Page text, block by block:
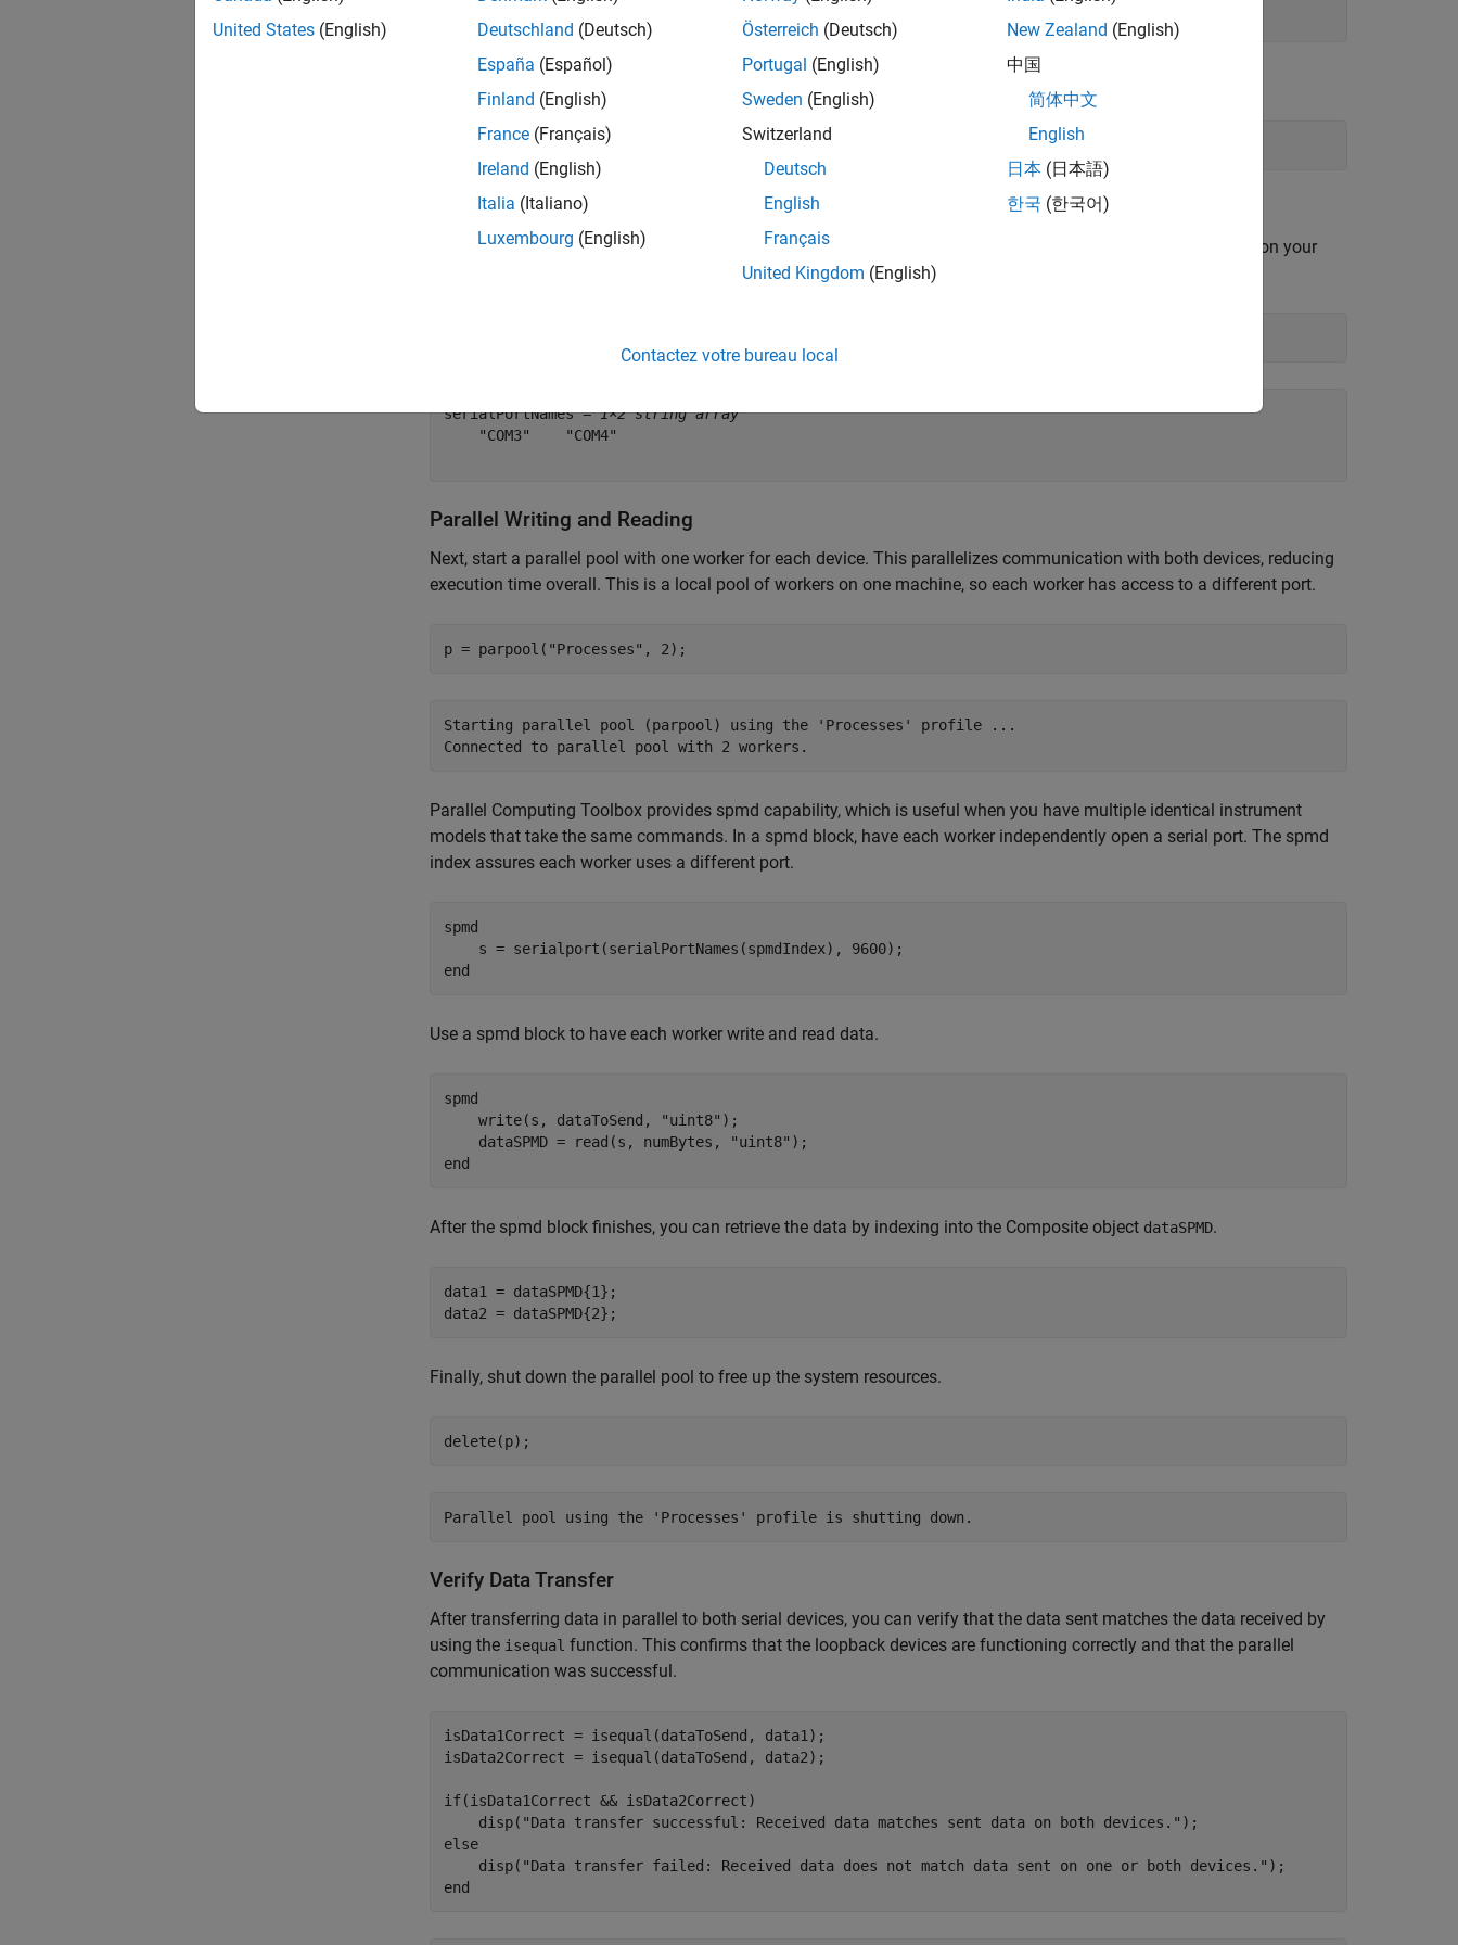
Generate random data to send to the loopback devices.
dataToSend = uint8(randi([0 255], 1, numBytes));
Identify Serial Ports
To find available serial ports, use serialportlist. This command displays all serial ports currently available on your
system. Choose the two ports that correspond to your device connections.
serialPortNames = 1×2 string array
    "COM3"    "COM4"
Parallel Writing and Reading
Next, start a parallel pool with one worker for each device. This parallelizes communication with both devices, reducing
execution time overall. This is a local pool of workers on one machine, so each worker has access to a different port.
p = parpool( "Processes" , 2);
Starting parallel pool (parpool) using the 'Processes' profile ...
Parallel Computing Toolbox provides spmd capability, which is useful when you have multiple identical instrument
models that take the same commands. In a spmd block, have each worker independently open a serial port. The spmd
index assures each worker uses a different port.
spmd
end
Use a spmd block to have each worker write and read data.
spmd
    write(s, dataToSend,
"uint8" );
    dataSPMD = read(s, numBytes,
"uint8"
end
After the spmd block finishes, you can retrieve the data by indexing into the Composite object dataSPMD.
data1 = dataSPMD{1};
data2 = dataSPMD{2};
Finally, shut down the parallel pool to free up the system resources.
delete(p);
Verify Data Transfer
After transferring data in parallel to both serial devices, you can verify that the data sent matches the data received by
using the isequal function. This confirms that the loopback devices are functioning correctly and that the parallel
communication was successful.
isData1Correct = isequal(dataToSend, data1);
isData2Correct = isequal(dataToSend, data2);
if(isData1Correct && isData2Correct)
    disp(
"Data transfer successful: Received data matches sent data on both devices."
else
    disp(
"Data transfer failed: Received data does not match data sent on one or both devices."
end
United States (English)
Deutschland (Deutsch)
España (Español)
Finland (English)
France (Français)
Ireland (English)
Italia (Italiano)
Luxembourg (English)
Österreich (Deutsch)
Portugal (English)
Sweden (English)
Switzerland
Deutsch
English
Français
United Kingdom (English)
New Zealand (English)
中国
简体中文
English
日本 (日本語)
한국 (한국어)
Contactez votre bureau local